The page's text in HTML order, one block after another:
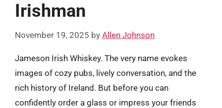
Irishman
November 19, 2025 by Allen Johnson
Jameson Irish Whiskey. The very name evokes
images of cozy pubs, lively conversation, and the
rich history of Ireland. But before you can
confidently order a glass or impress your friends